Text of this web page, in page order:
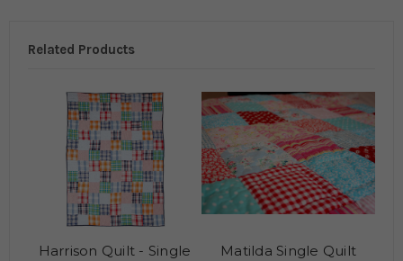
Related Products
Harrison Quilt - Single Matilda Single Quilt